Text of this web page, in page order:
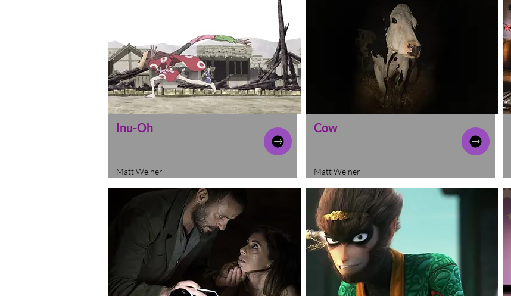
Inu-Oh
Matt Weiner
Cow
Matt Weiner